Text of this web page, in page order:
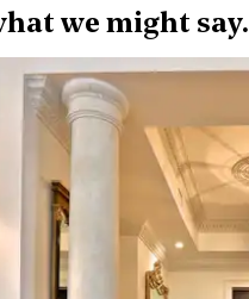
we might say.